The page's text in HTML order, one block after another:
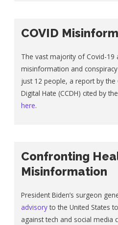
COVID
The vast majority of Covid-19
misinformation and
just 12 people, a report by
Digital Hate (CCDH) cited by
here.
Confronting
Misinformation
President Biden’s surgeon
advisoryto the United States
against tech and social media